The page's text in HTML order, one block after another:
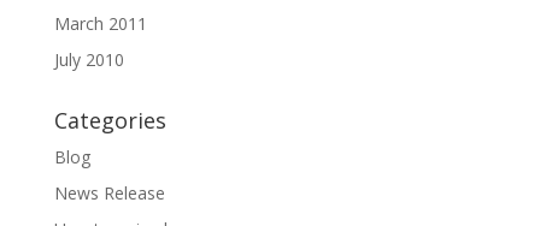
March 2011
July 2010
Categories
Blog
News Release